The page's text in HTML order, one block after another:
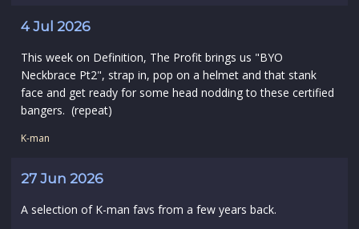
4 Jul 2026
This week on Definition, The Profit brings us "BYO
Neckbrace Pt2", strap in, pop on a helmet and that stank
face and get ready for some head nodding to these certified
bangers. (repeat)
K-man
27 Jun 2026
A selection of K-man favs from a few years back.